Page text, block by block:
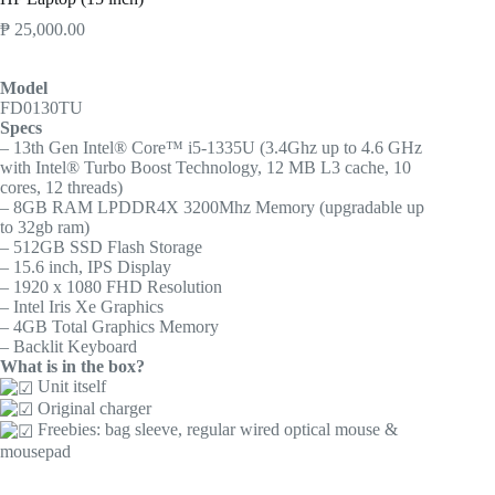
₱ 25,000.00
Model
FD0130TU
Specs
– 13th Gen Intel® Core™ i5-1335U (3.4Ghz up to 4.6 GHz
with Intel® Turbo Boost Technology, 12 MB L3 cache, 10
cores, 12 threads)
– 8GB RAM LPDDR4X 3200Mhz Memory (upgradable up
to 32gb ram)
– 512GB SSD Flash Storage
– 15.6 inch, IPS Display
– 1920 x 1080 FHD Resolution
– Intel Iris Xe Graphics
– 4GB Total Graphics Memory
– Backlit Keyboard
What is in the box?
Unit itself
Original charger
Freebies: bag sleeve, regular wired optical mouse &
mousepad